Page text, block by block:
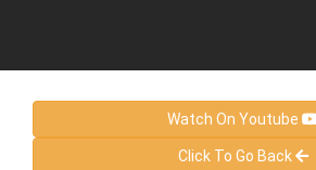
Watch On Youtube
Click To Go Back